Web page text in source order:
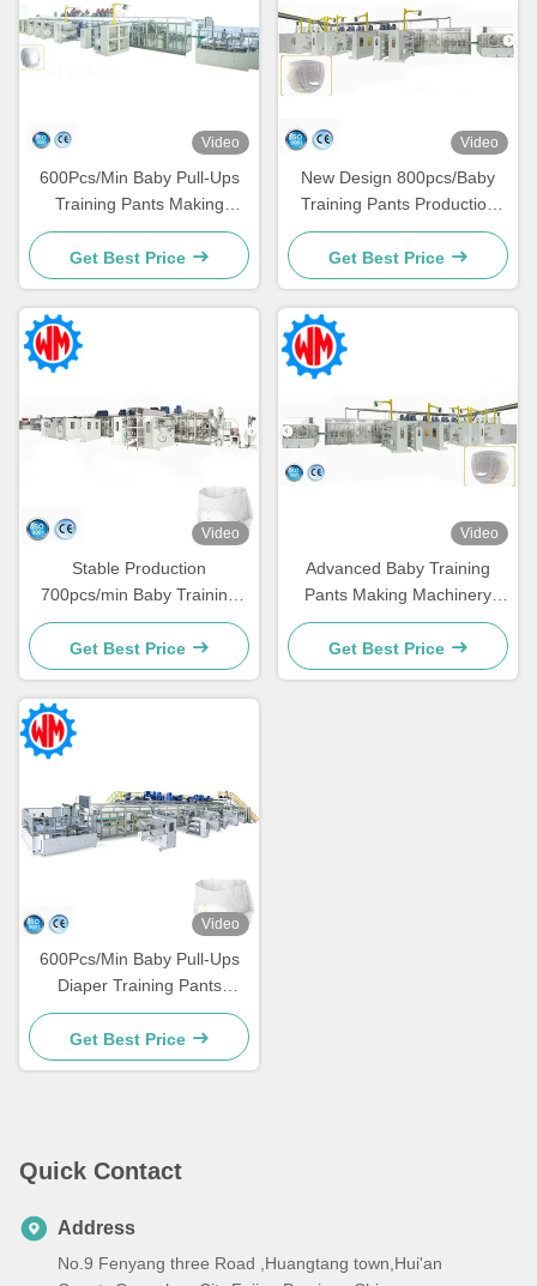
Video
600Pcs/Min Baby Pull-Ups
Training Pants Making
Machine with CE Global
Export
Get Best Price
Video
New Design 800pcs/Baby
Training Pants Production
Line Cost-effective
Machinery
Get Best Price
Video
Stable Production
700pcs/min Baby Training
Panties Production Line CE
Certificate
Get Best Price
Video
Advanced Baby Training
Pants Making Machinery
Powerful Factory with CE
Get Best Price
Video
600Pcs/Min Baby Pull-Ups
Diaper Training Pants
Making Machine Full Servo
Smart Panel Control
Get Best Price
Quick Contact
Address
No.9 Fenyang three Road ,Huangtang town,Hui'an